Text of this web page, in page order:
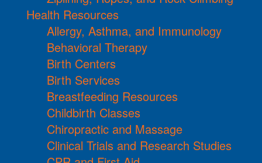
Health Resources
Allergy, Asthma, and Immunology
Behavioral Therapy
Birth Centers
Birth Services
Breastfeeding Resources
Childbirth Classes
Chiropractic and Massage
Clinical Trials and Research Studies